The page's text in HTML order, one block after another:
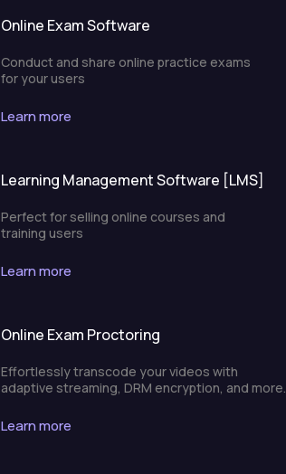
Online Exam Software
Conduct and share online practice exams
for your users
Learn more
Learning Management Software [LMS]
Perfect for selling online courses and
training users
Learn more
Online Exam Proctoring
Effortlessly transcode your videos with
adaptive streaming, DRM encryption, and more.
Learn more